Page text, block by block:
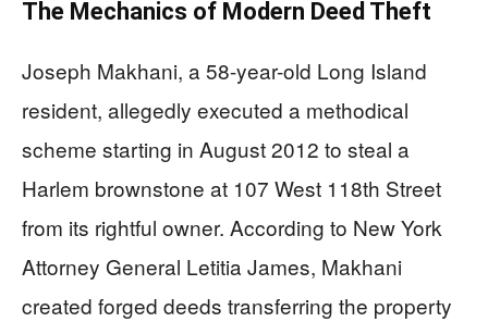
The Mechanics of Modern Deed Theft
Joseph Makhani, a 58-year-old Long Island
resident, allegedly executed a methodical
scheme starting in August 2012 to steal a
Harlem brownstone at 107 West 118th Street
from its rightful owner. According to New York
Attorney General Letitia James, Makhani
created forged deeds transferring the property